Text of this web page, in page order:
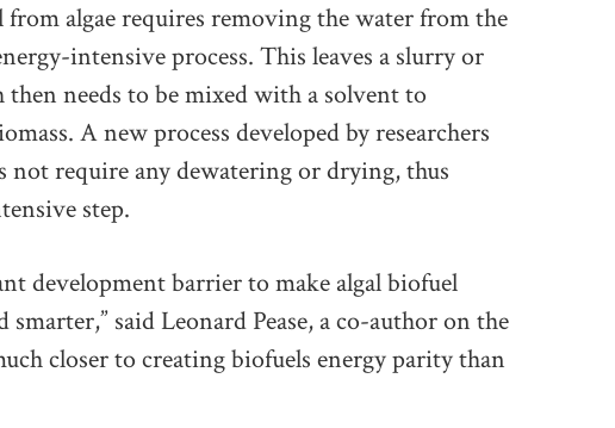
algae requires removing the water from the
intensive process. This leaves a slurry or
needs to be mixed with a solvent to
A new process developed by researchers
not require any dewatering or drying, thus
step.
development barrier to make algal biofuel
said Leonard Pease, a co-author on the
closer to creating biofuels energy parity than